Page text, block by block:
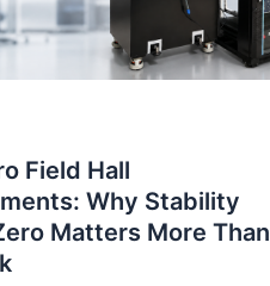
Field Hall
Why Stability
Matters More Than